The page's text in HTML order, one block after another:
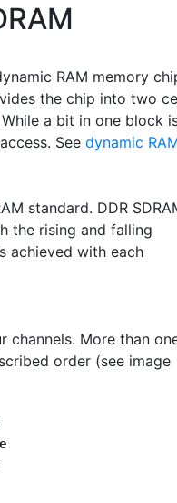
RAM memory
the chip into two
a bit in one block
See dynamic
standard. DDR
the rising and falling
achieved with each
channels. More than
order (see image